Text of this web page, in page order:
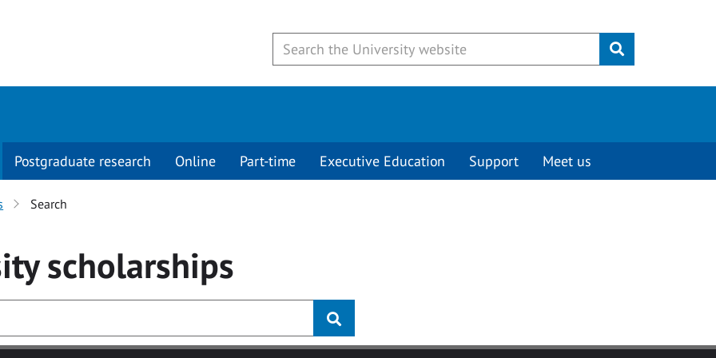
Submit
Postgraduate research Online Part-time Executive Education Support Meet us
Search
scholarships